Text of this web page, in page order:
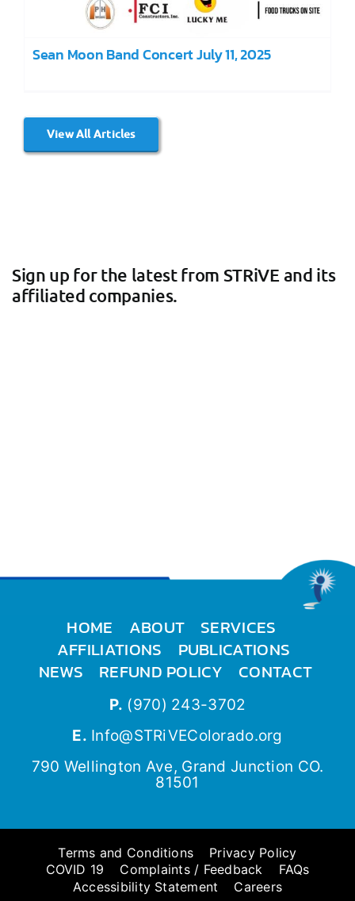
Sean Moon Band Concert July 11, 2025
View All Articles
Sign up for the latest from STRiVE and its
affiliated companies.
HOME ABOUT
SERVICES
AFFILIATIONS
PUBLICATIONS
NEWS
REFUND POLICY CONTACT
P. (970) 243-3702
E. Info@STRiVEColorado.org
790 Wellington Ave, Grand Junction CO.
81501
Terms and Conditions
Privacy Policy
COVID 19
Complaints / Feedback
FAQs
Accessibility Statement
Careers